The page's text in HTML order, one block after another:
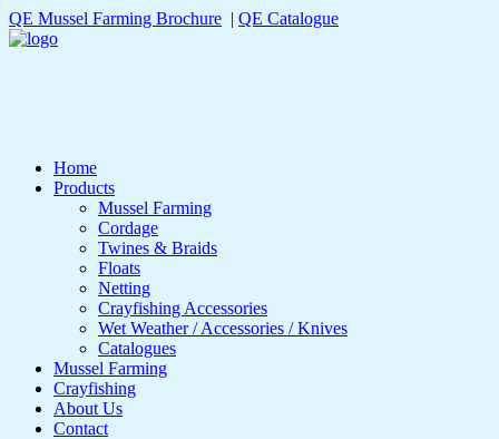
QE Mussel Farming Brochure | QE Catalogue
Home
Products
Mussel Farming
Cordage
Twines & Braids
Floats
Netting
Crayfishing Accessories
Wet Weather / Accessories / Knives
Catalogues
Mussel Farming
Crayfishing
About Us
Contact